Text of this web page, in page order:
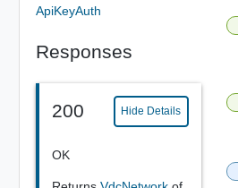
ApiKeyAuth
Responses
200 Hide Details
OK